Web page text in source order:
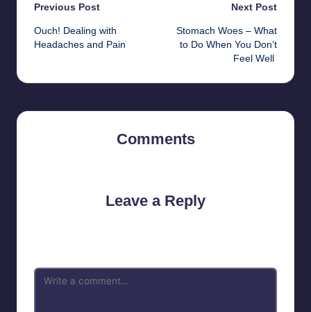
Post
navigation
Previous Post
Ouch! Dealing with
Headaches and Pain
Next Post
Stomach Woes – What
to Do When You Don’t
Feel Well
Comments
Leave a Reply